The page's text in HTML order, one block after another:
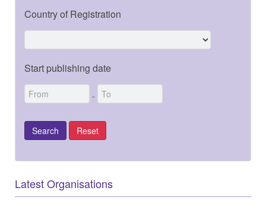
Country of Registration
Start publishing date
-
Latest Organisations